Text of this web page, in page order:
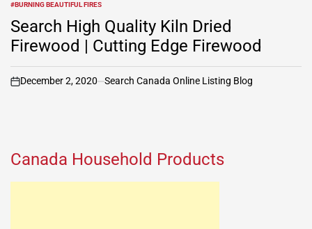
POSTED
IN
#BURNING BEAUTIFUL FIRES
Search High Quality Kiln Dried
Firewood | Cutting Edge Firewood
on
December 2, 2020 Search Canada Online Listing Blog
Canada Household Products